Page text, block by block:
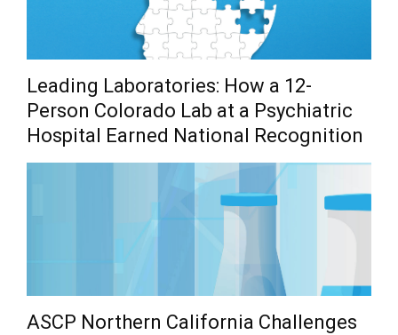
Leading Laboratories: How a 12-
Person Colorado Lab at a Psychiatric
Hospital Earned National Recognition
ASCP Northern California Challenges